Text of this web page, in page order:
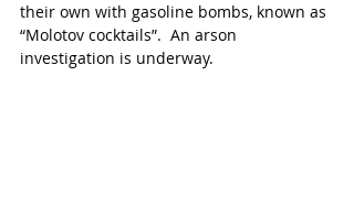
their own with gasoline bombs, known as
“Molotov cocktails”.  An arson
investigation is underway.